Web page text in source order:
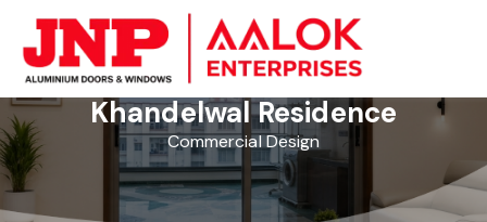
content
Khandelwal Residence
Commercial Design